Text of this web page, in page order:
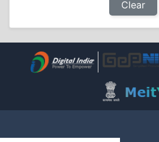
Clear